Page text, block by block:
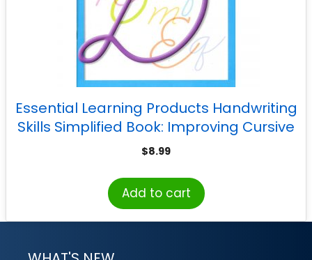
Essential Learning Products Handwriting
Skills Simplified Book: Improving Cursive
Writing
$8.99
Add to cart